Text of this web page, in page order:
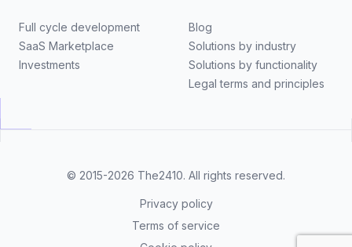
Full cycle development
SaaS Marketplace
Investments
Blog
Solutions by industry
Solutions by functionality
Legal terms and principles
© 2015-2026 The2410. All rights reserved.
Privacy policy
Terms of service